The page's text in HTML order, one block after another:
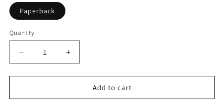
Paperback
Quantity
Quantity
Decrease
quantity
for
Faith:
Increase
quantity
for
Keeping
Faith:
Add to cart